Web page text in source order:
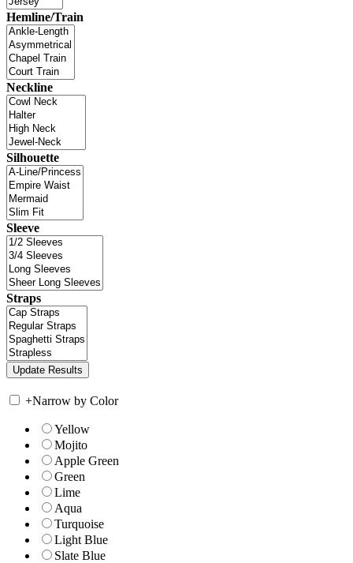
Hemline/Train
Neckline
Silhouette
Sleeve
Straps
+Narrow by Color
Yellow
Mojito
Apple Green
Green
Lime
Aqua
Turquoise
Light Blue
Slate Blue